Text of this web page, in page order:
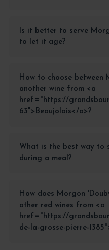
Is it better to serve
to let it age?
How to choose between
another wine from <a
href="https://
63">Beaujolais</a>?
What is the best way to
during a meal?
How does Morgon
other red wines from <a
href="https://
de-la-grosse-pierre-